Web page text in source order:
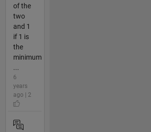
of the
two
and 1
if 1 is
the
minimum
...
6
years
ago | 2